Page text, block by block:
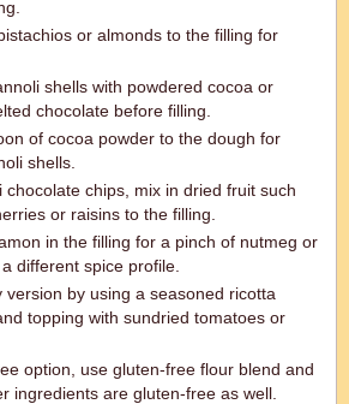
or almonds to the filling for
shells with powdered cocoa or
chocolate before filling.
of cocoa powder to the dough for
shells.
chocolate chips, mix in dried fruit such
or raisins to the filling.
in the filling for a pinch of nutmeg or
different spice profile.
version by using a seasoned ricotta
topping with sundried tomatoes or
option, use gluten-free flour blend and
ingredients are gluten-free as well.